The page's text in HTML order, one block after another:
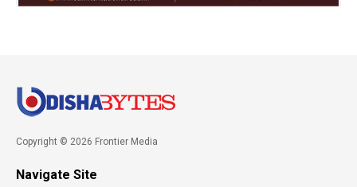
Copyright © 2026 Frontier Media
Navigate Site